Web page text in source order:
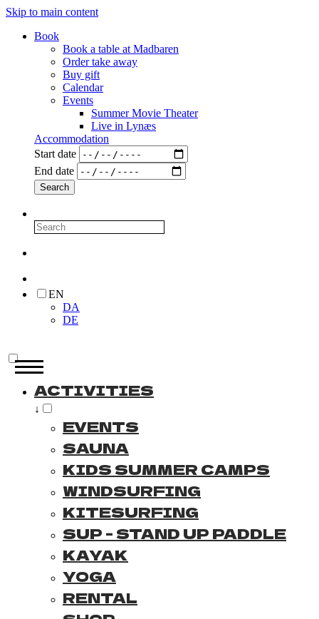
Skip to main content
Book
Book a table at Madbaren
Order take away
Buy gift
Calendar
Events
Summer Movie Theater
Live in Lynæs
Accommodation
Start date
End date
EN
DA
DE
ACTIVITIES
↓
EVENTS
SAUNA
KIDS SUMMER CAMPS
WINDSURFING
KITESURFING
SUP - STAND UP PADDLE
KAYAK
YOGA
RENTAL